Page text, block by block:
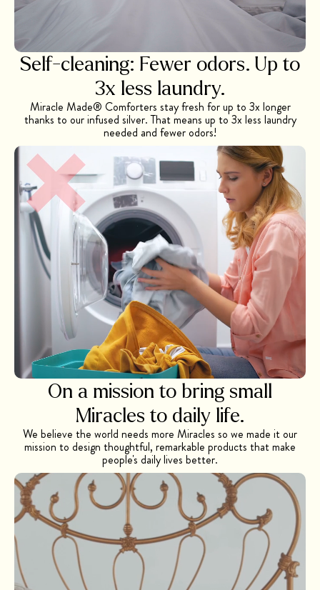
Self-cleaning: Fewer odors. Up to
3x less laundry.
Miracle Made® Comforters stay fresh for up to 3x longer
thanks to our infused silver. That means up to 3x less laundry
needed and fewer odors!
On a mission to bring small
Miracles to daily life.
We believe the world needs more Miracles so we made it our
mission to design thoughtful, remarkable products that make
people's daily lives better.